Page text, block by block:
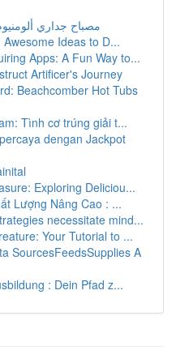
مصباح جداري
Ideas to D...
Apps: A Fun Way to...
Artificer's Journey
Beachcomber Hot Tubs
Tình cơ trúng giải t...
dengan Jackpot
Exploring Deliciou...
Lượng Nâng Cao : ...
necessitate mind...
Your Tutorial to ...
SourcesFeedsSupplies A
: Dein Pfad z...